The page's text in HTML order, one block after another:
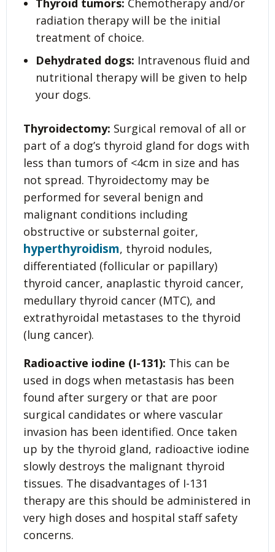
Thyroid tumors: Chemotherapy and/or
radiation therapy will be the initial
treatment of choice.
Dehydrated dogs: Intravenous fluid and
nutritional therapy will be given to help
your dogs.
Thyroidectomy: Surgical removal of all or
part of a dog’s thyroid gland for dogs with
less than tumors of <4cm in size and has
not spread. Thyroidectomy may be
performed for several benign and
malignant conditions including
obstructive or substernal goiter,
hyperthyroidism, thyroid nodules,
differentiated (follicular or papillary)
thyroid cancer, anaplastic thyroid cancer,
medullary thyroid cancer (MTC), and
extrathyroidal metastases to the thyroid
(lung cancer).
Radioactive iodine (I-131): This can be
used in dogs when metastasis has been
found after surgery or that are poor
surgical candidates or where vascular
invasion has been identified. Once taken
up by the thyroid gland, radioactive iodine
slowly destroys the malignant thyroid
tissues. The disadvantages of I-131
therapy are this should be administered in
very high doses and hospital staff safety
concerns.